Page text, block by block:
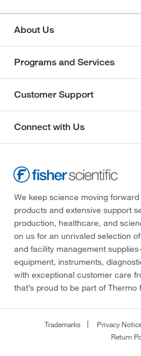
About Us
Programs and Services
Customer Support
Connect with Us
We keep science moving
products and extensive support
production, healthcare, and
on us for an unrivaled selection
and facility management
equipment, instruments,
with exceptional customer care
that’s proud to be part of Thermo
Trademarks Privacy
Return